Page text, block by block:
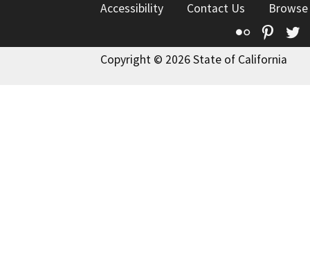
Accessibility
Contact Us
Flickr
Copyright © 2026 State of California